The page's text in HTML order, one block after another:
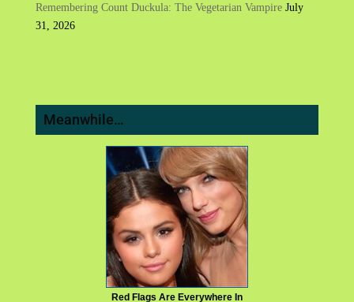
Remembering Count Duckula: The Vegetarian Vampire July
31, 2026
Meanwhile…
Red Flags Are Everywhere In